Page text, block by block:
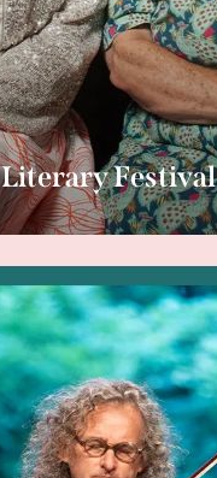
Literary Festival